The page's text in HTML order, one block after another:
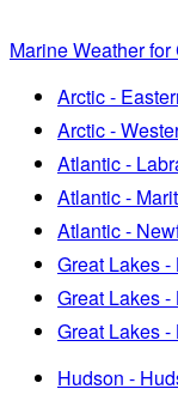
Marine Weather
Arctic -
Arctic -
Atlantic -
Atlantic -
Atlantic -
Great Lakes
Great Lakes
Great Lakes
Hudson -